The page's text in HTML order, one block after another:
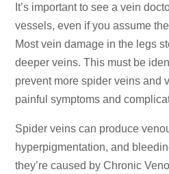
It’s important to see a vein
vessels, even if you assume
Most vein damage in the legs
deeper veins. This must be
prevent more spider veins and
painful symptoms and
Spider veins can produce
hyperpigmentation, and
they’re caused by Chronic